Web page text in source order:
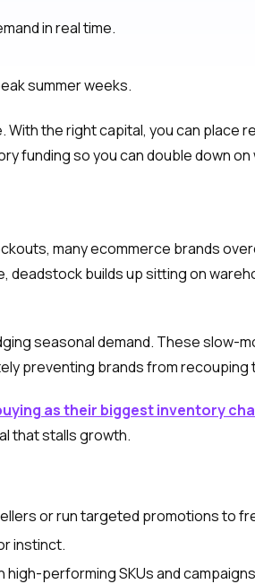
in real time.
summer weeks.
the right capital, you can place
funding so you can double down on
many ecommerce brands
builds up sitting on
seasonal demand. These slow-
preventing brands from recouping
as their biggest inventory
that stalls growth.
or run targeted promotions to
instinct.
performing SKUs and